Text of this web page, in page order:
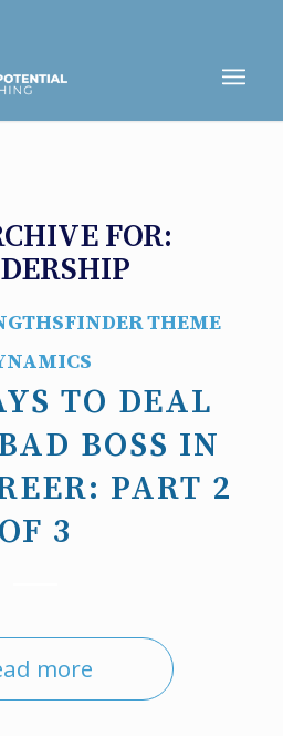
FOR:
THEME
TO DEAL
BOSS IN
PART 2
OF 3
more